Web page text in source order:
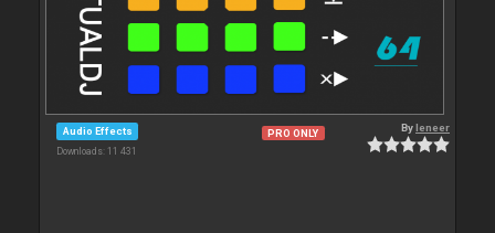
Audio Effects
Downloads: 11 431
PRO ONLY Byleneer